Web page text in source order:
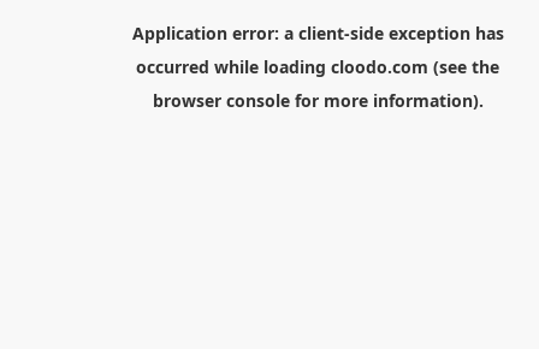
Application error: a client-side exception has
occurred while loading cloodo.com (see the
browser consolefor more information).